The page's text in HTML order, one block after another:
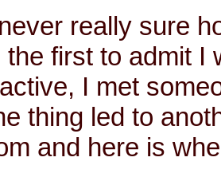
really sure
the first to admit I
I met
thing led to
and here is